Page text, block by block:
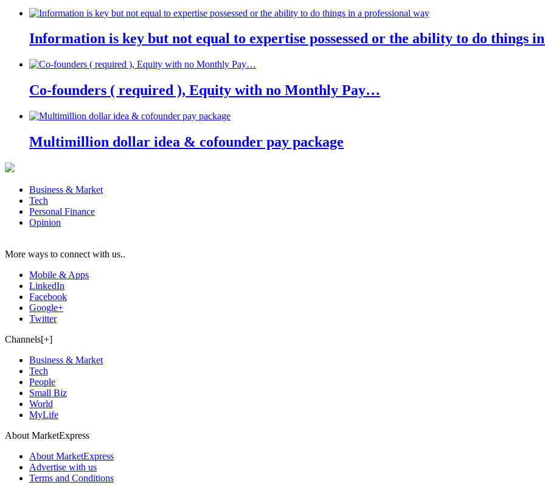
Information is key but not equal to expertise possessed or the ability to do things
Co-founders ( required ), Equity with no Monthly Pay…
Multimillion dollar idea & cofounder pay package
Business & Market
Tech
Personal Finance
Opinion
More ways to connect with us..
Mobile & Apps
LinkedIn
Facebook
Google+
Twitter
Channels[+]
Business & Market
Tech
People
Small Biz
World
MyLife
About MarketExpress
About MarketExpress
Advertise with us
Terms and Conditions